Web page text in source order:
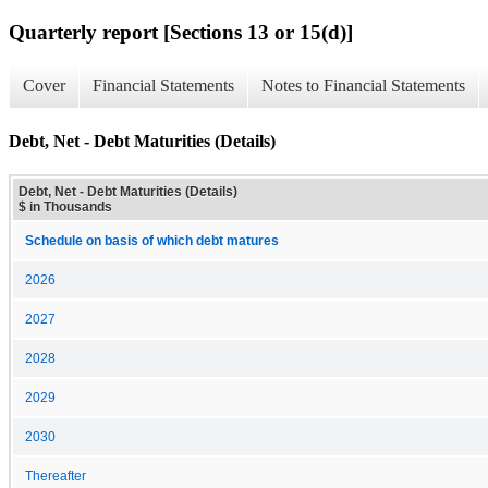
Quarterly report [Sections 13 or 15(d)]
Cover Financial Statements Notes to Financial Statements
Debt, Net - Debt Maturities (Details)
Debt, Net - Debt Maturities (Details)
$ in Thousands
Schedule on basis of which debt matures
2026
2027
2028
2029
2030
Thereafter